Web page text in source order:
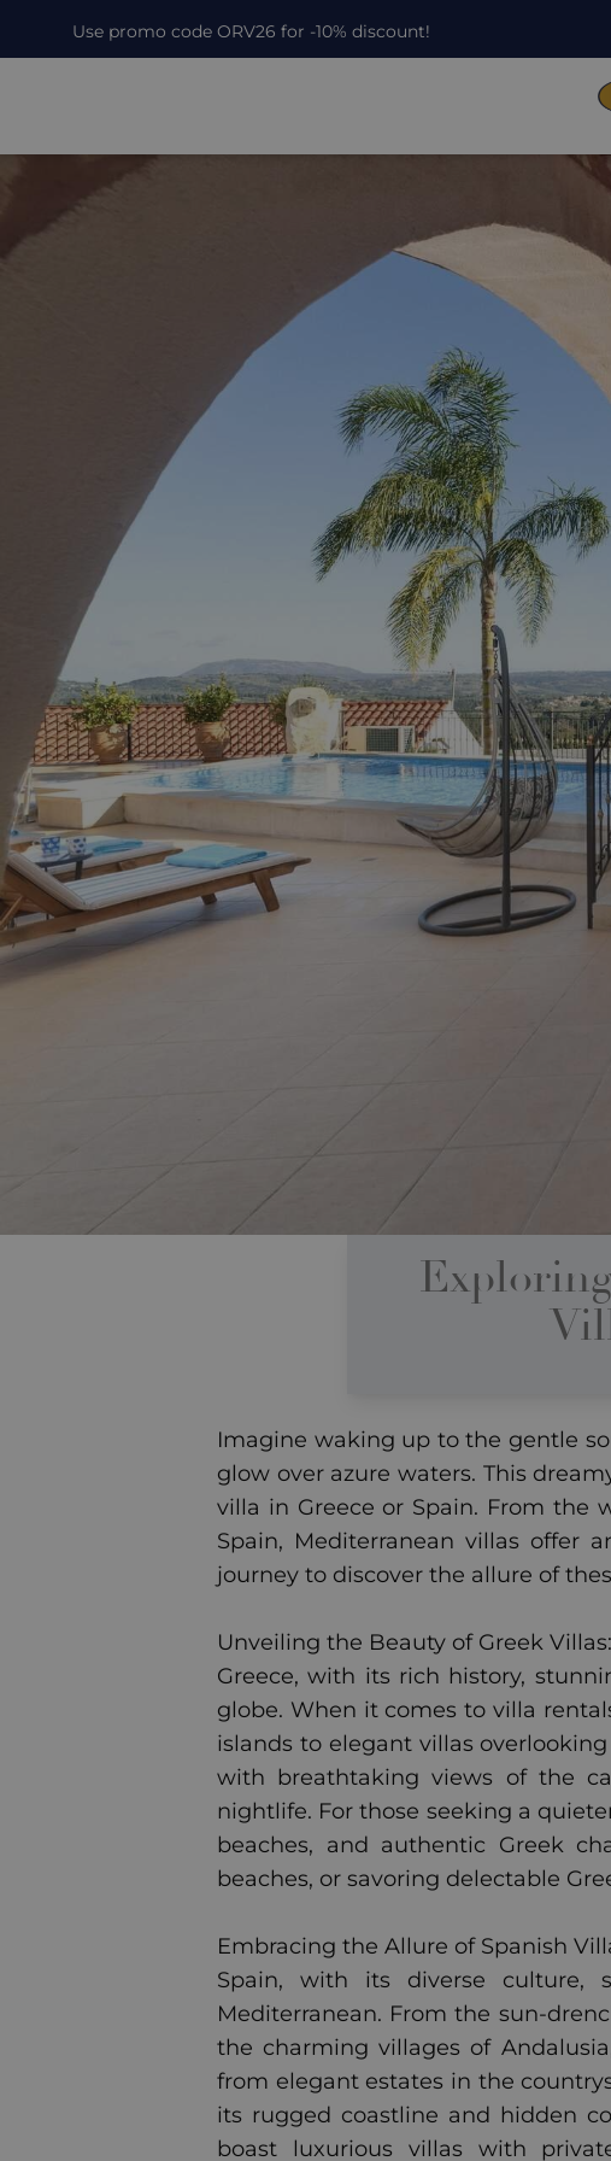
Use promo code ORV26 for -10% discount!
Imagine waking up to the gentle
glow over azure waters. This
villa in Greece or Spain. From the
Spain, Mediterranean villas offer
journey to discover the allure of
Unveiling the Beauty of Greek Villas:
Greece, with its rich history,
globe. When it comes to villa
islands to elegant villas
with breathtaking views of the
nightlife. For those seeking a
beaches, and authentic Greek
beaches, or savoring delectable
Embracing the Allure of Spanish
Spain, with its diverse culture,
Mediterranean. From the sun-
the charming villages of
from elegant estates in the
its rugged coastline and hidden
boast luxurious villas with